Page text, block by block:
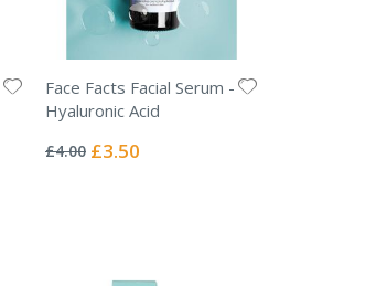
Face Facts Facial Serum -
Hyaluronic Acid
0%
£4.00 Special
£3.50